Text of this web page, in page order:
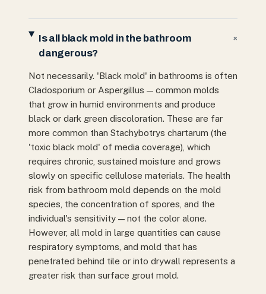
Is all black mold in the bathroom
dangerous?
+
Not necessarily. 'Black mold' in bathrooms is often
Cladosporium or Aspergillus — common molds
that grow in humid environments and produce
black or dark green discoloration. These are far
more common than Stachybotrys chartarum (the
'toxic black mold' of media coverage), which
requires chronic, sustained moisture and grows
slowly on specific cellulose materials. The health
risk from bathroom mold depends on the mold
species, the concentration of spores, and the
individual's sensitivity — not the color alone.
However, all mold in large quantities can cause
respiratory symptoms, and mold that has
penetrated behind tile or into drywall represents a
greater risk than surface grout mold.